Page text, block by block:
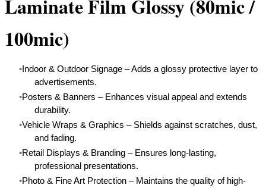
Laminate Film Glossy (80mic /
100mic)
Indoor & Outdoor Signage – Adds a glossy protective layer to
advertisements.
Posters & Banners – Enhances visual appeal and extends
durability.
Vehicle Wraps & Graphics – Shields against scratches, dust,
and fading.
Retail Displays & Branding – Ensures long-lasting,
professional presentations.
Photo & Fine Art Protection – Maintains the quality of high-